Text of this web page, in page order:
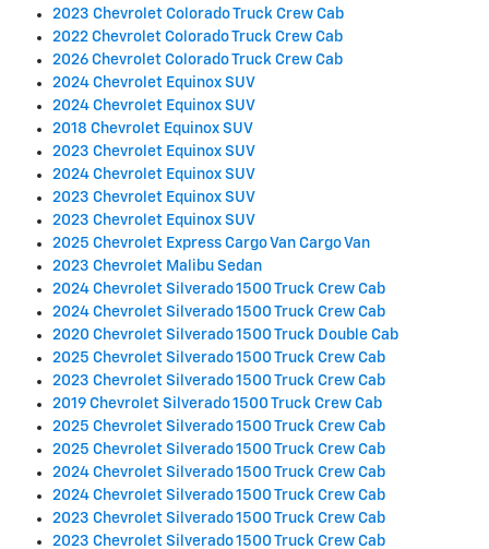
2023 Chevrolet Colorado Truck Crew Cab
2022 Chevrolet Colorado Truck Crew Cab
2026 Chevrolet Colorado Truck Crew Cab
2024 Chevrolet Equinox SUV
2024 Chevrolet Equinox SUV
2018 Chevrolet Equinox SUV
2023 Chevrolet Equinox SUV
2024 Chevrolet Equinox SUV
2023 Chevrolet Equinox SUV
2023 Chevrolet Equinox SUV
2025 Chevrolet Express Cargo Van Cargo Van
2023 Chevrolet Malibu Sedan
2024 Chevrolet Silverado 1500 Truck Crew Cab
2024 Chevrolet Silverado 1500 Truck Crew Cab
2020 Chevrolet Silverado 1500 Truck Double Cab
2025 Chevrolet Silverado 1500 Truck Crew Cab
2023 Chevrolet Silverado 1500 Truck Crew Cab
2019 Chevrolet Silverado 1500 Truck Crew Cab
2025 Chevrolet Silverado 1500 Truck Crew Cab
2025 Chevrolet Silverado 1500 Truck Crew Cab
2024 Chevrolet Silverado 1500 Truck Crew Cab
2024 Chevrolet Silverado 1500 Truck Crew Cab
2023 Chevrolet Silverado 1500 Truck Crew Cab
2023 Chevrolet Silverado 1500 Truck Crew Cab